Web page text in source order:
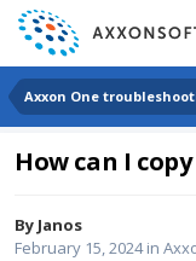
Axxon One
How can I
By Janos
February 15, 2024in